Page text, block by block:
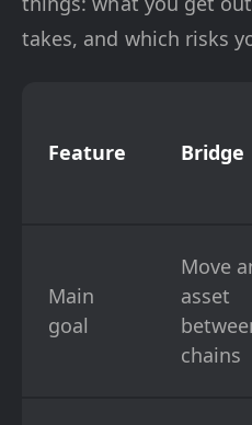
takes, and which risks
Feature Bridge
Main
goal
Move
asset
chains